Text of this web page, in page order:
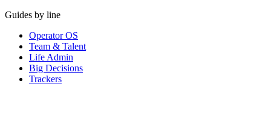
Guides by line
Operator OS
Team & Talent
Life Admin
Big Decisions
Trackers